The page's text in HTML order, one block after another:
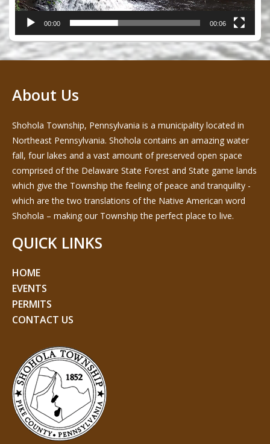
00:00 00:06
About Us
Shohola Township, Pennsylvania is a municipality located in
Northeast Pennsylvania. Shohola contains an amazing water
fall, four lakes and a vast amount of preserved open space
comprised of the Delaware State Forest and State game lands
which give the Township the feeling of peace and tranquility -
which are the two translations of the Native American word
Shohola – making our Township the perfect place to live.
QUICK LINKS
HOME
EVENTS
PERMITS
CONTACT US